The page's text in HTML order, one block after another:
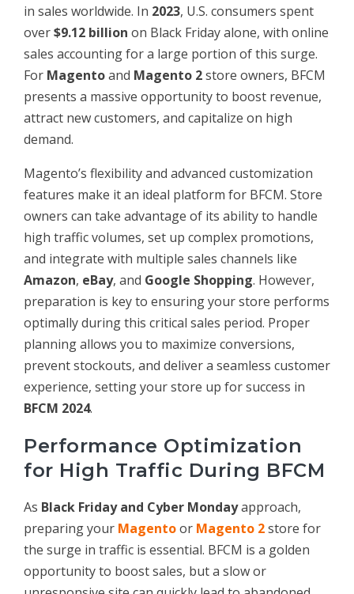
in sales worldwide. In 2023, U.S. consumers spent
over$9.12 billion on Black Friday alone, with online
sales accounting for a large portion of this surge.
For Magentoand Magento 2store owners, BFCM
presents a massive opportunity to boost revenue,
attract new customers, and capitalize on high
demand.
Magento’s flexibility and advanced customization
features make it an ideal platform for BFCM. Store
owners can take advantage of its ability to handle
high traffic volumes, set up complex promotions,
and integrate with multiple sales channels like
Amazon, eBay, and Google Shopping. However,
preparation is key to ensuring your store performs
optimally during this critical sales period. Proper
planning allows you to maximize conversions,
prevent stockouts, and deliver a seamless customer
experience, setting your store up for success in
BFCM 2024.
Performance Optimization
for High Traffic During BFCM
As Black Friday and Cyber Mondayapproach,
preparing your Magentoor Magento 2store for
the surge in traffic is essential. BFCM is a golden
opportunity to boost sales, but a slow or